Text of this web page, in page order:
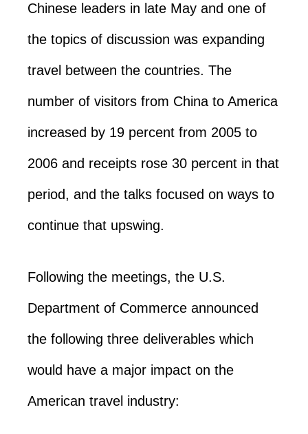
Chinese leaders in late May and one of
the topics of discussion was expanding
travel between the countries. The
number of visitors from China to America
increased by 19 percent from 2005 to
2006 and receipts rose 30 percent in that
period, and the talks focused on ways to
continue that upswing.
Following the meetings, the U.S.
Department of Commerce announced
the following three deliverables which
would have a major impact on the
American travel industry: